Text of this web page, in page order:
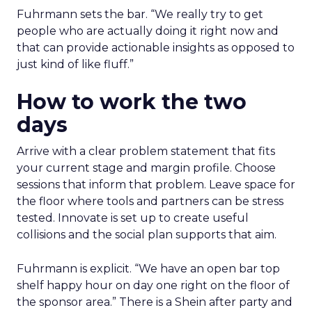
Fuhrmann sets the bar. “We really try to get
people who are actually doing it right now and
that can provide actionable insights as opposed to
just kind of like fluff.”
How to work the two
days
Arrive with a clear problem statement that fits
your current stage and margin profile. Choose
sessions that inform that problem. Leave space for
the floor where tools and partners can be stress
tested. Innovate is set up to create useful
collisions and the social plan supports that aim.
Fuhrmann is explicit. “We have an open bar top
shelf happy hour on day one right on the floor of
the sponsor area.” There is a Shein after party and